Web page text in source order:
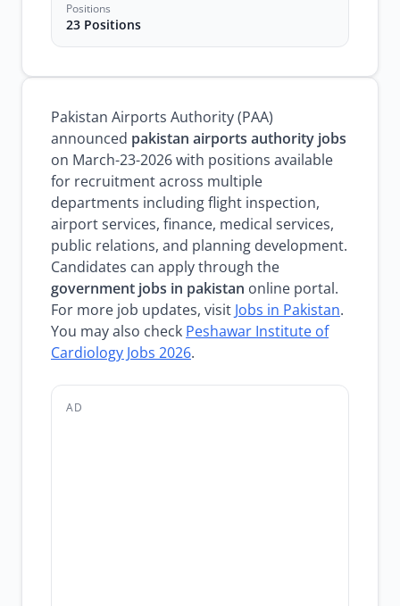
Positions
23 Positions
Pakistan Airports Authority (PAA)
announced pakistan airports authority jobs
on March-23-2026 with positions available
for recruitment across multiple
departments including flight inspection,
airport services, finance, medical services,
public relations, and planning development.
Candidates can apply through the
government jobs in pakistan online portal.
For more job updates, visit Jobs in Pakistan.
You may also check Peshawar Institute of
Cardiology Jobs 2026.
AD